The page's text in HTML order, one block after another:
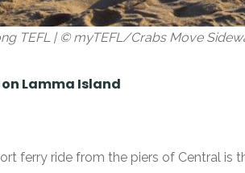
TEFL | © myTEFL/Crabs Move
Lamma Island
ferry ride from the piers of Central